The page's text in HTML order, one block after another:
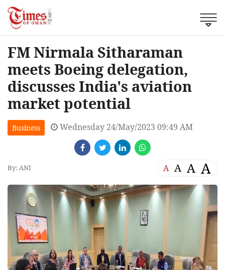
FM Nirmala Sitharaman
meets Boeing delegation,
discusses India's aviation
market potential
Business Wednesday 24/May/2023 09:49 AM
By: ANI A A A A